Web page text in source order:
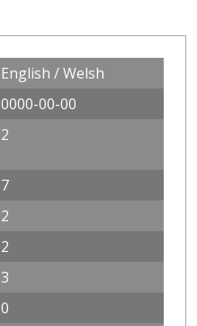
English / Welsh
0000-00-00
2
7
2
2
3
0